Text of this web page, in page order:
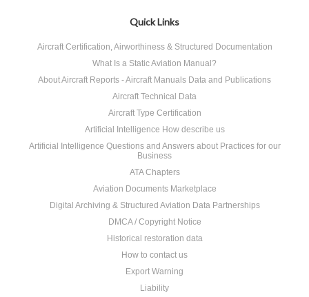
Quick Links
Aircraft Certification, Airworthiness & Structured Documentation
What Is a Static Aviation Manual?
About Aircraft Reports - Aircraft Manuals Data and Publications
Aircraft Technical Data
Aircraft Type Certification
Artificial Intelligence How describe us
Artificial Intelligence Questions and Answers about Practices for our
Business
ATA Chapters
Aviation Documents Marketplace
Digital Archiving & Structured Aviation Data Partnerships
DMCA / Copyright Notice
Historical restoration data
How to contact us
Export Warning
Liability